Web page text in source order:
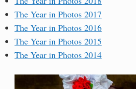
The Year in Photos 2017
The Year in Photos 2016
The Year in Photos 2015
The Year in Photos 2014